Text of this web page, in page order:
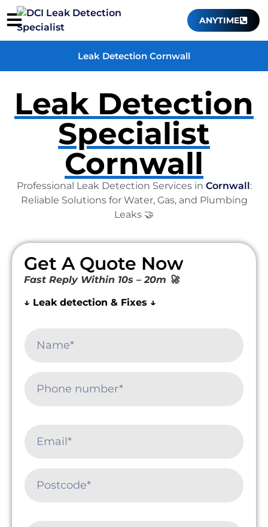
ANYTIME
Leak Detection Cornwall
Leak Detection
Specialist
Cornwall
Professional Leak Detection Services in Cornwall:
Reliable Solutions for Water, Gas, and Plumbing
Leaks 🤝
Get A Quote Now
Fast Reply Within 10s – 20m 🚀
↓ Leak detection & Fixes ↓